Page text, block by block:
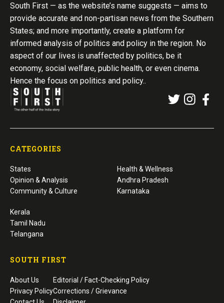
South First — as the website’s name suggests — aims to
provide accurate and non-partisan news from the Southern
States; and more importantly, create a platform for
informed analysis of politics and policy in the region. No
aspect of our lives is unaffected by politics, be it
economy, social welfare, public health, or even cinema.
Hence the focus on politics and policy..
CATEGORIES
States
Opinion & Analysis
Community & Culture
Health & Wellness
Andhra Pradesh
Karnataka
Kerala
Tamil Nadu
Telangana
SOUTH FIRST
About Us
Privacy Policy
Editorial / Fact-Checking Policy
Corrections / Grievance